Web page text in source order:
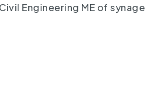
Engineering ME of synage